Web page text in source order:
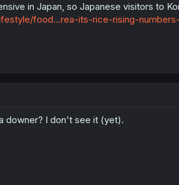
in Japan, so Japanese visitors to
food...rea-its-rice-rising-
downer? I don't see it (yet).